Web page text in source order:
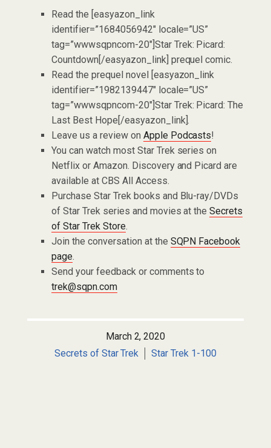
Read the [easyazon_link
identifier=”1684056942″ locale=”US”
tag=”wwwsqpncom-20″]Star Trek: Picard:
Countdown[/easyazon_link] prequel comic.
Read the prequel novel [easyazon_link
identifier=”1982139447″ locale=”US”
tag=”wwwsqpncom-20″]Star Trek: Picard: The
Last Best Hope[/easyazon_link].
Leave us a review on Apple Podcasts!
You can watch most Star Trek series on
Netflix or Amazon. Discovery and Picard are
available at CBS All Access.
Purchase Star Trek books and Blu-ray/DVDs
of Star Trek series and movies at theSecrets
of Star Trek Store.
Join the conversation at the SQPN Facebook
page.
Send your feedback or comments to
trek@sqpn.com
March 2, 2020
Secrets of Star Trek
Star Trek 1-100